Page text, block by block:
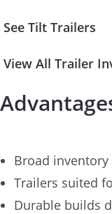
See Tilt Trailers
View All Trailer
Broad
Trailers suited
Durable builds